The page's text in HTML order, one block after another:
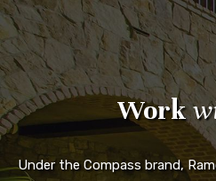
Work
Under the Compass brand,